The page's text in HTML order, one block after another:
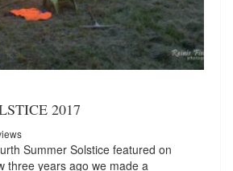
2017
Summer Solstice featured on
three years ago we made a